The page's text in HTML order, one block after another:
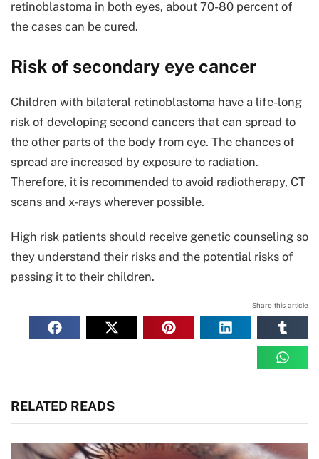
retinoblastoma in both eyes, about 70-80 percent of
the cases can be cured.
Risk of secondary eye cancer
Children with bilateral retinoblastoma have a life-long
risk of developing second cancers that can spread to
the other parts of the body from eye. The chances of
spread are increased by exposure to radiation.
Therefore, it is recommended to avoid radiotherapy, CT
scans and x-rays wherever possible.
High risk patients should receive genetic counseling so
they understand their risks and the potential risks of
passing it to their children.
Share this article
RELATED READS